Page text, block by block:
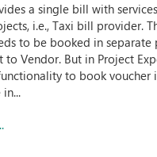
a single bill with
i.e., Taxi bill provider.
to be booked in
to Vendor. But in Project
to book voucher